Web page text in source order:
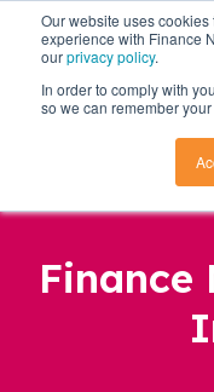
Our website uses
experience with Finance
ourprivacy policy.
In order to comply with
so we can remember
Finance